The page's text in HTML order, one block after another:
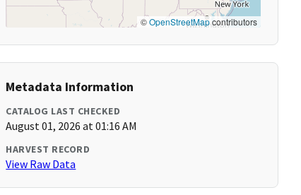
©OpenStreetMapcontributors
Metadata Information
CATALOG LAST CHECKED
August 01, 2026 at 01:16 AM
HARVEST RECORD
View Raw Data